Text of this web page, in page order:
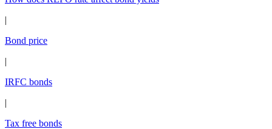
|
Bond price
|
IRFC bonds
|
Tax free bonds